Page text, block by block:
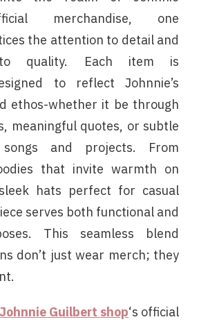
merchandise, one
the attention to detail and
to quality. Each item is
to reflect Johnnie’s
ethos-whether it be through
meaningful quotes, or subtle
and projects. From
that invite warmth on
hats perfect for casual
serves both functional and
This seamless blend
don’t just wear merch; they
Johnnie Guilbert shop‘s official